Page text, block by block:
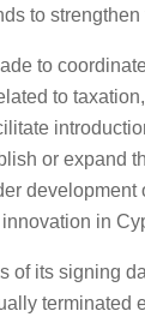
to
to
to
or expand
in
of its signing
terminated